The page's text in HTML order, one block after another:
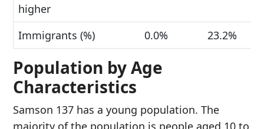
higher
Immigrants (%) 0.0% 23.2%
Population by Age
Characteristics
Samson 137 has a young population. The
majority of the population is people aged 10 to